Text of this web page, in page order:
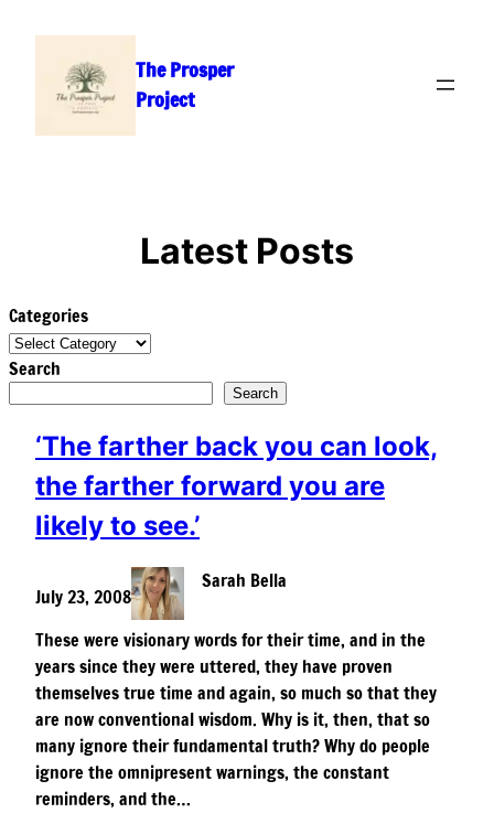
content
The Prosper
Project
Latest Posts
Categories
Search
Search
‘The farther back you can look,
the farther forward you are
likely to see.’
July 23, 2008
Sarah Bella
These were visionary words for their time, and in the
years since they were uttered, they have proven
themselves true time and again, so much so that they
are now conventional wisdom. Why is it, then, that so
many ignore their fundamental truth? Why do people
ignore the omnipresent warnings, the constant
reminders, and the…